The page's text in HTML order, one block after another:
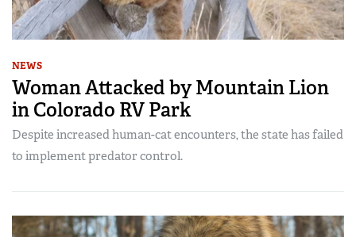
NEWS
Woman Attacked by Mountain Lion
in Colorado RV Park
Despite increased human-cat encounters, the state has failed
to implement predator control.